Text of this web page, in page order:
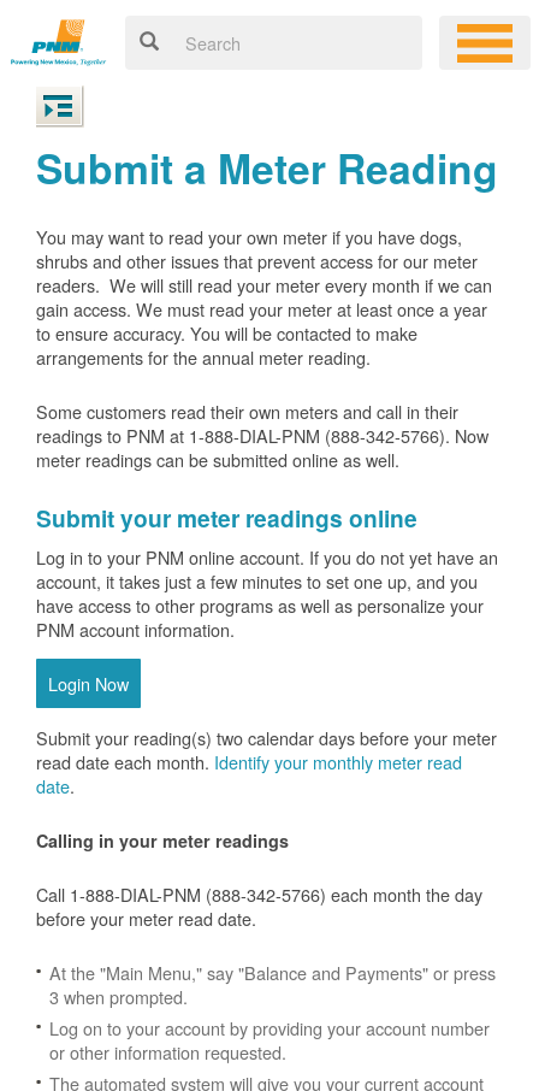
Submit a Meter Reading
You may want to read your own meter if you have dogs,
shrubs and other issues that prevent access for our meter
readers. We will still read your meter every month if we can
gain access. We must read your meter at least once a year
to ensure accuracy. You will be contacted to make
arrangements for the annual meter reading.
Some customers read their own meters and call in their
readings to PNM at 1-888-DIAL-PNM (888-342-5766). Now
meter readings can be submitted online as well.
Submit your meter readings online
Log in to your PNM online account. If you do not yet have an
account, it takes just a few minutes to set one up, and you
have access to other programs as well as personalize your
PNM account information.
Login Now
Submit your reading(s) two calendar days before your meter
read date each month. Identify your monthly meter read
date.
Calling in your meter readings
Call 1-888-DIAL-PNM (888-342-5766) each month the day
before your meter read date.
At the "Main Menu," say "Balance and Payments" or press
3 when prompted.
Log on to your account by providing your account number
or other information requested.
The automated system will give you your current account